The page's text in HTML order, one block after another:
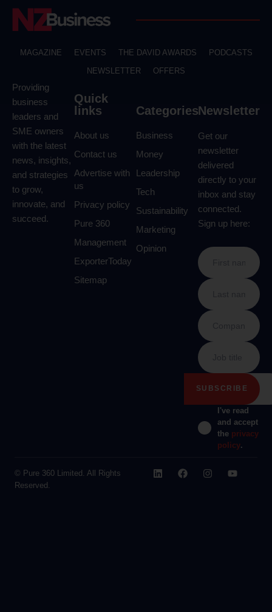
MAGAZINE EVENTS THE DAVID AWARDS
PODCASTS
NEWSLETTER
OFFERS
Providing
business
leaders and
SME owners
with the latest
news, insights,
and strategies
to grow,
innovate, and
succeed.
Quick
links
About us
Contact us
Advertise with
us
Privacy policy
Pure 360
Management
ExporterToday
Sitemap
Categories
Business
Money
Leadership
Tech
Sustainability
Marketing
Opinion
Newsletter
Get our
newsletter
delivered
directly to your
inbox and stay
connected.
Sign up here:
I've read
and accept
the privacy
policy.
© Pure 360 Limited. All Rights
Reserved.